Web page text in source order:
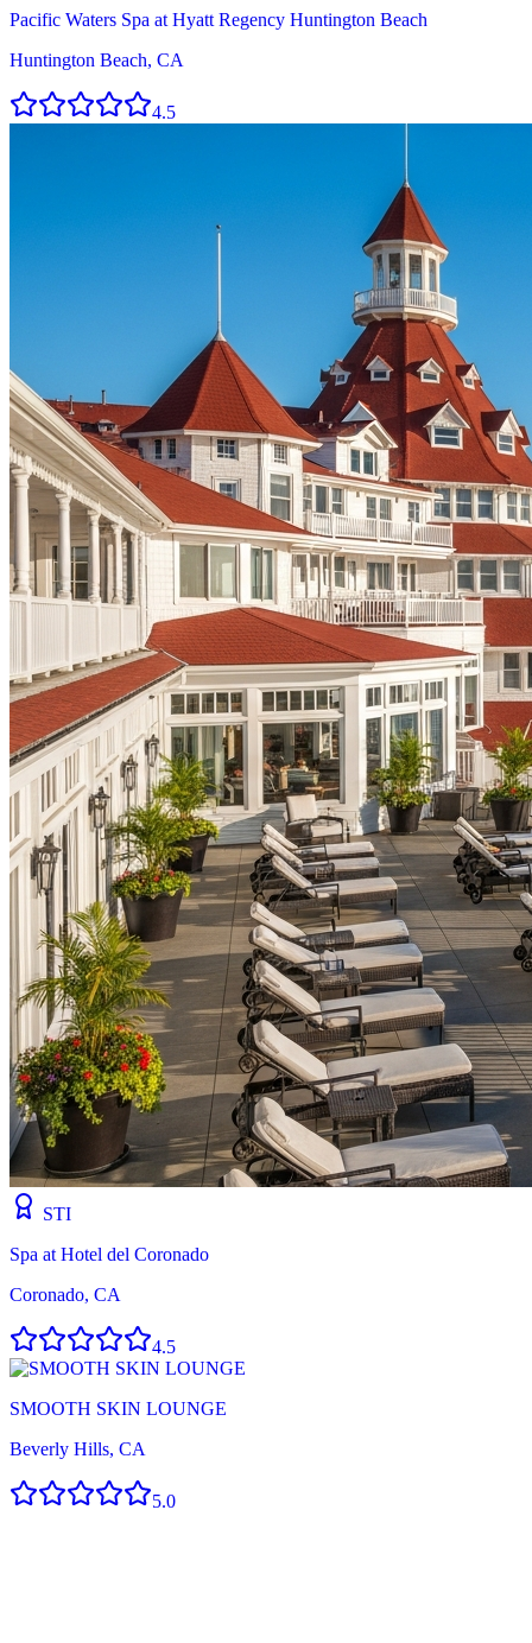
Pacific Waters Spa at Hyatt Regency Huntington Beach
Huntington Beach, CA
4.5
STI
Spa at Hotel del Coronado
Coronado, CA
4.5
SMOOTH SKIN LOUNGE
Beverly Hills, CA
5.0